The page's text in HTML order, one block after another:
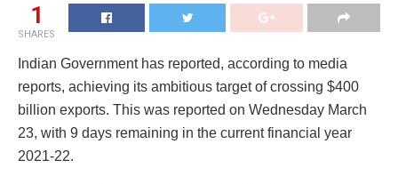
1
SHARES
Indian Government has reported, according to media
reports, achieving its ambitious target of crossing $400
billion exports. This was reported on Wednesday March
23, with 9 days remaining in the current financial year
2021-22.